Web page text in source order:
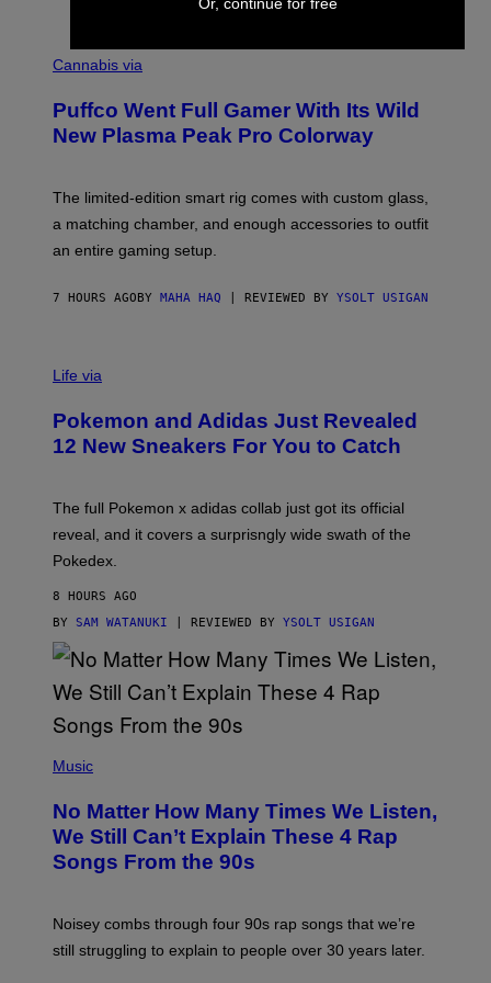
N
E
T
T
M
G
E
O
T
E
S
F
U
F
O
Cannabis via
Puffco Went Full Gamer With Its Wild
New Plasma Peak Pro Colorway
The limited-edition smart rig comes with custom glass,
a matching chamber, and enough accessories to outfit
an entire gaming setup.
7 HOURS AGO BY MAHA HAQ | REVIEWED BY YSOLT USIGAN
I
O
K
E
N
A
D
I
A
S
N
N
T
E
N
O
Life via
Pokemon and Adidas Just Revealed
12 New Sneakers For You to Catch
The full Pokemon x adidas collab just got its official
reveal, and it covers a surprisngly wide swath of the
Pokedex.
8 HOURS AGO
BY SAM WATANUKI | REVIEWED BY YSOLT USIGAN
P
T
O
B
Y
I
D
Music
No Matter How Many Times We Listen,
We Still Can’t Explain These 4 Rap
Songs From the 90s
Noisey combs through four 90s rap songs that we’re
still struggling to explain to people over 30 years later.